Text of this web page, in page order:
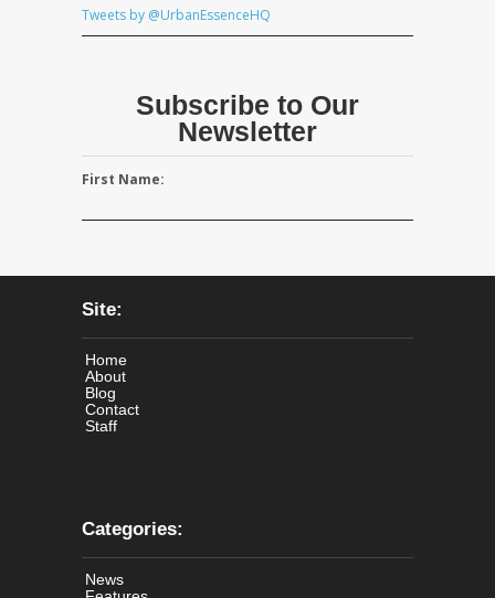
Tweets by @UrbanEssenceHQ
Subscribe to Our
Newsletter
First Name:
Site:
Home
About
Blog
Contact
Staff
Categories:
News